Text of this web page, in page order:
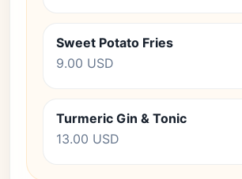
Sweet Potato Fries
9.00 USD
Turmeric Gin & Tonic
13.00 USD